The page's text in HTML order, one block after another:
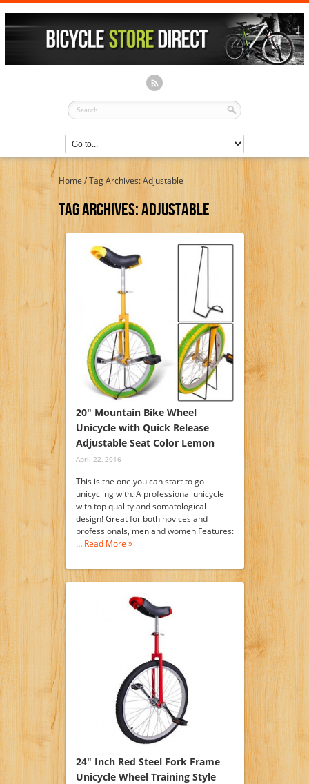
Home/Tag Archives: Adjustable
Tag Archives:Adjustable
20″ Mountain Bike Wheel
Unicycle with Quick Release
Adjustable Seat Color Lemon
April 22, 2016
This is the one you can start to go
unicycling with. A professional unicycle
with top quality and somatological
design! Great for both novices and
professionals, men and women Features:
… Read More »
24″ Inch Red Steel Fork Frame
Unicycle Wheel Training Style